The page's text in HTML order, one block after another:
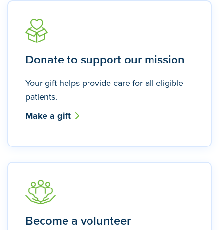
Donate to support our mission
Your gift helps provide care for all eligible
patients.
Make a gift
Become a volunteer